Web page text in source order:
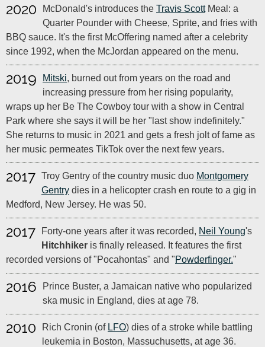
2020 McDonald's introduces the Travis ScottMeal: a
Quarter Pounder with Cheese, Sprite, and fries with
BBQ sauce. It's the first McOffering named after a celebrity
since 1992, when the McJordan appeared on the menu.
2019 Mitski, burned out from years on the road and
increasing pressure from her rising popularity,
wraps up her Be The Cowboy tour with a show in Central
Park where she says it will be her "last show indefinitely."
She returns to music in 2021 and gets a fresh jolt of fame as
her music permeates TikTok over the next few years.
2017 Troy Gentry of the country music duo Montgomery
Gentry dies in a helicopter crash en route to a gig in
Medford, New Jersey. He was 50.
2017 Forty-one years after it was recorded, Neil Young's
Hitchhiker is finally released. It features the first
recorded versions of "Pocahontas" and "Powderfinger."
2016
Prince Buster, a Jamaican native who popularized
ska music in England, dies at age 78.
2010 Rich Cronin (of LFO) dies of a stroke while battling
leukemia in Boston, Massuchusetts, at age 36.